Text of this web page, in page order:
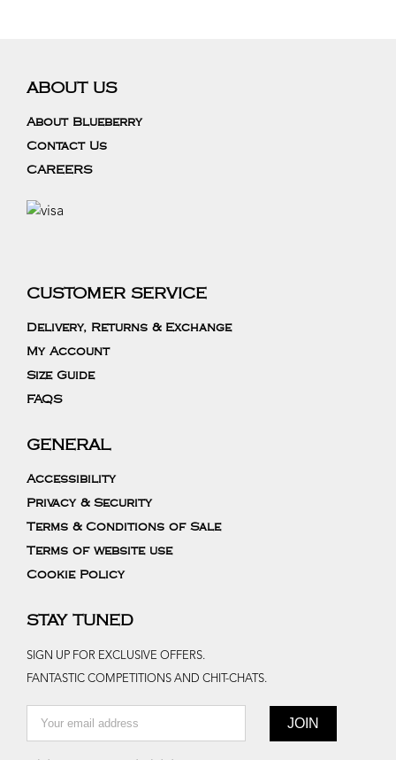
ABOUT US
About Blueberry
Contact Us
CAREERS
CUSTOMER SERVICE
Delivery, Returns & Exchange
My Account
Size Guide
FAQS
GENERAL
Accessibility
Privacy & Security
Terms & Conditions of Sale
Terms of website use
Cookie Policy
STAY TUNED
SIGN UP FOR EXCLUSIVE OFFERS.
FANTASTIC COMPETITIONS AND CHIT-CHATS.